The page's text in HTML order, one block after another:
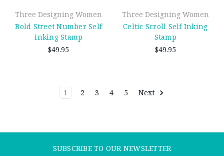
Three Designing Women
Bold Street Number Self
Inking Stamp
$49.95
Three Designing Women
Celtic Scroll Self Inking
Stamp
$49.95
1 2 3 4 5 Next
SUBSCRIBE TO OUR NEWSLETTER